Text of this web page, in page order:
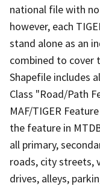
national file with
however, each
stand alone as an
combined to cover
Shapefile includes
Class "Road/Path
MAF/TIGER
the feature in
all primary,
roads, city streets,
drives, alleys,